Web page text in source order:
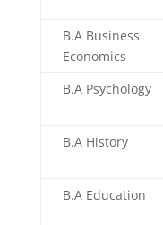
B.A Business
Economics
B.A Psychology
B.A History
B.A Education